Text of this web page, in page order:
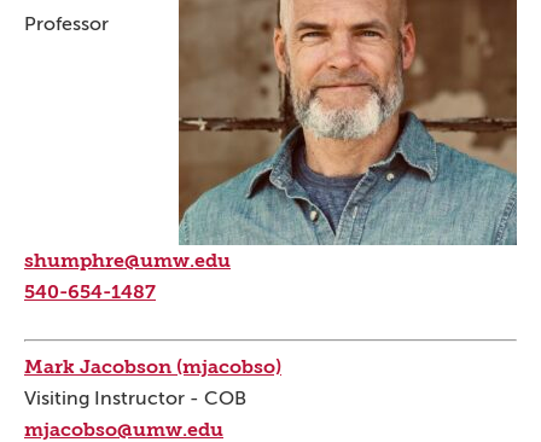
Professor
shumphre@umw.edu
540-654-1487
Mark Jacobson (mjacobso)
Visiting Instructor - COB
mjacobso@umw.edu